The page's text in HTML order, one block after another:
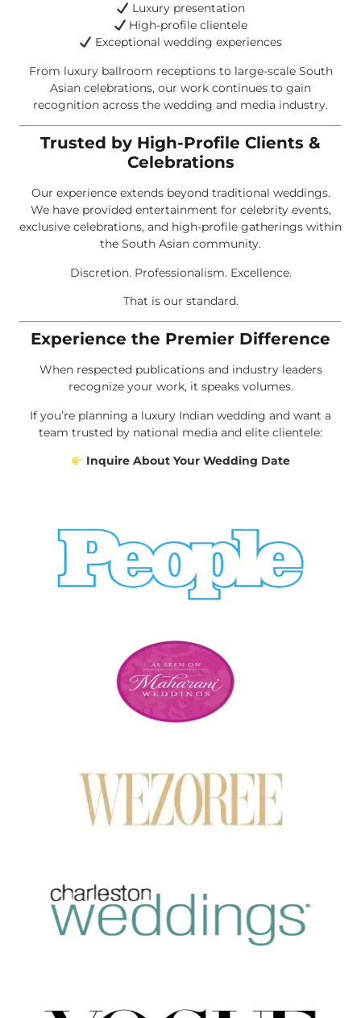
Luxury presentation
High-profile clientele
Exceptional wedding experiences
From luxury ballroom receptions to large-scale South
Asian celebrations, our work continues to gain
recognition across the wedding and media industry.
Trusted by High-Profile Clients &
Celebrations
Our experience extends beyond traditional weddings.
We have provided entertainment for celebrity events,
exclusive celebrations, and high-profile gatherings within
the South Asian community.
Discretion. Professionalism. Excellence.
That is our standard.
Experience the Premier Difference
When respected publications and industry leaders
recognize your work, it speaks volumes.
If you’re planning a luxury Indian wedding and want a
team trusted by national media and elite clientele:
Inquire About Your Wedding Date